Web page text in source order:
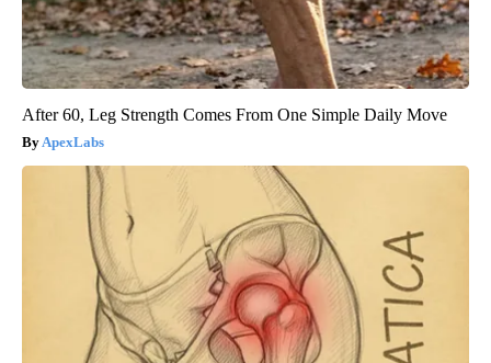
After 60, Leg Strength Comes From One Simple Daily Move
ApexLabs